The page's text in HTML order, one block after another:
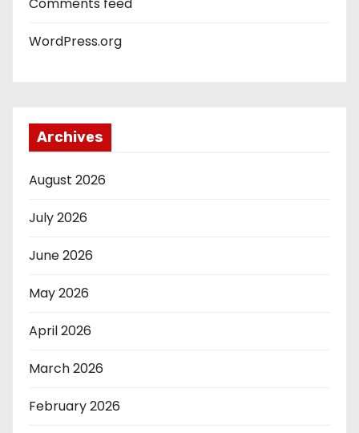
WordPress.org
Archives
August 2026
July 2026
June 2026
May 2026
April 2026
March 2026
February 2026